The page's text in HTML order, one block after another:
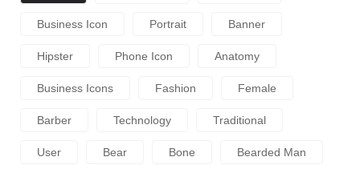
Business Icon Portrait Banner
Hipster Phone Icon Anatomy
Business Icons Fashion Female
Barber Technology Traditional
User Bear Bone Bearded Man